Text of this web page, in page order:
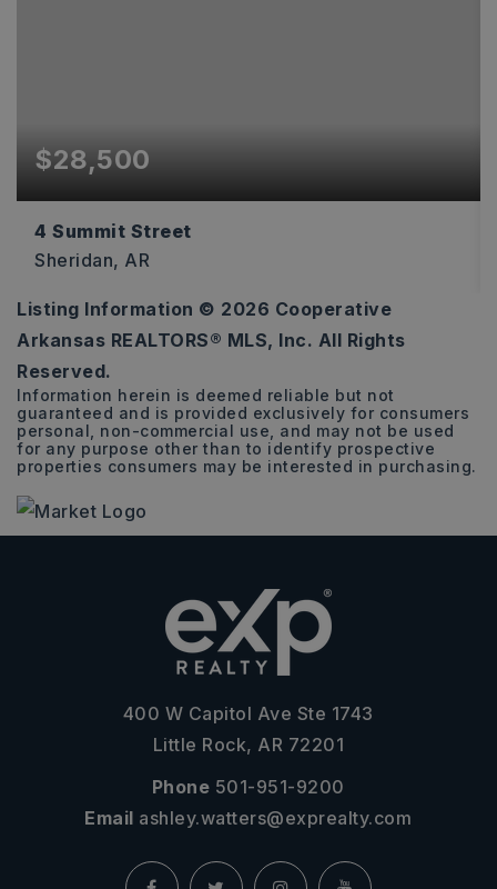
$28,500
4 Summit Street
Sheridan, AR
0.26
ACRES
Listing Information © 2026 Cooperative
Arkansas REALTORS® MLS, Inc. All Rights
Reserved.
Information herein is deemed reliable but not
guaranteed and is provided exclusively for consumers
personal, non-commercial use, and may not be used
for any purpose other than to identify prospective
properties consumers may be interested in purchasing.
400 W Capitol Ave Ste 1743
Little Rock, AR 72201
Phone 501-951-9200
Email ashley.watters@exprealty.com